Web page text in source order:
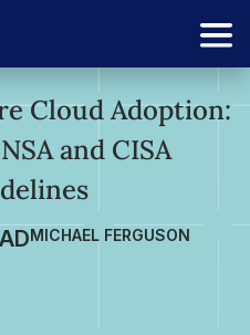
Cloud Adoption:
and CISA
MICHAEL FERGUSON